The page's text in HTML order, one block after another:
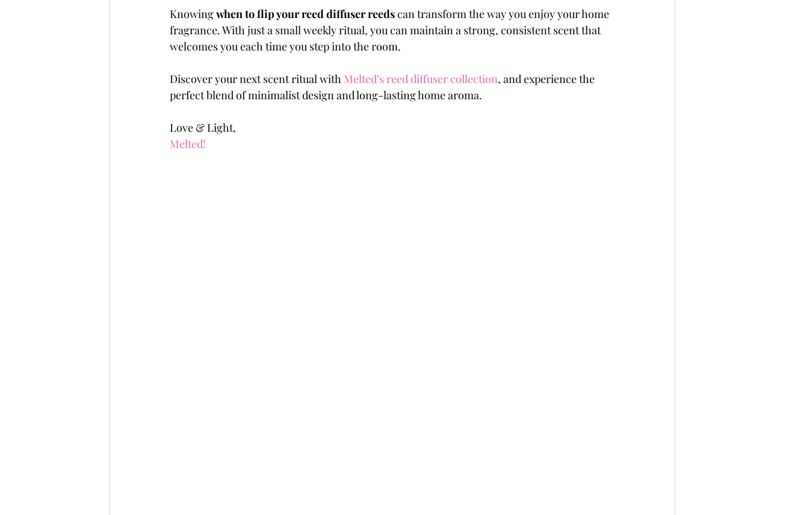
Knowing when to flip your reed diffuser reeds can transform the way you enjoy your home
fragrance. With just a small weekly ritual, you can maintain a strong, consistent scent that
welcomes you each time you step into the room.
Discover your next scent ritual with Melted’s reed diffuser collection, and experience the
perfect blend of minimalist design and long-lasting home aroma.
Love & Light,
Melted!